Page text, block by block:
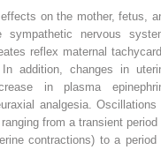
on the mother, fetus,
nervous
reflex maternal
addition, changes in
in plasma
analgesia. Oscillations
from a transient period
contractions) to a period